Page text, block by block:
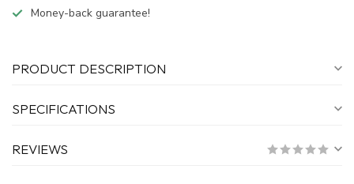
Money-back guarantee!
PRODUCT DESCRIPTION
SPECIFICATIONS
REVIEWS